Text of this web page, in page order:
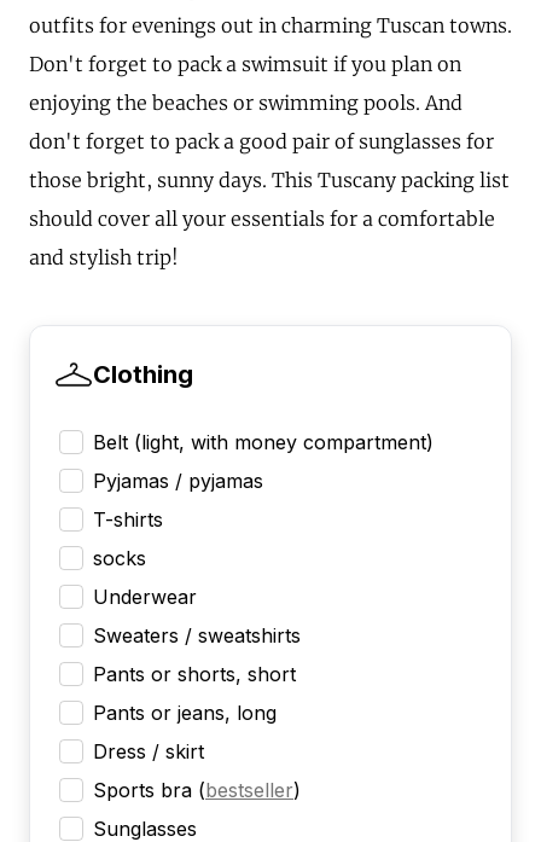
outfits for evenings out in charming Tuscan towns.
Don't forget to pack a swimsuit if you plan on
enjoying the beaches or swimming pools. And
don't forget to pack a good pair of sunglasses for
those bright, sunny days. This Tuscany packing list
should cover all your essentials for a comfortable
and stylish trip!
Clothing
Belt (light, with money compartment)
Pyjamas / pyjamas
T-shirts
socks
Underwear
Sweaters / sweatshirts
Pants or shorts, short
Pants or jeans, long
Dress / skirt
Sports bra (bestseller)
Sunglasses